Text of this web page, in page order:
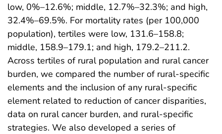
low, 0%–12.6%; middle, 12.7%–32.3%; and high,
32.4%–69.5%. For mortality rates (per 100,000
population), tertiles were low, 131.6–158.8;
middle, 158.9–179.1; and high, 179.2–211.2.
Across tertiles of rural population and rural cancer
burden, we compared the number of rural-specific
elements and the inclusion of any rural-specific
element related to reduction of cancer disparities,
data on rural cancer burden, and rural-specific
strategies. We also developed a series of